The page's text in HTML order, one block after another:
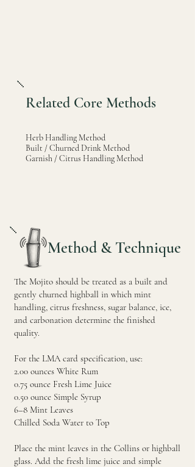
Related Core Methods
Herb Handling Method
Built / Churned Drink Method
Garnish / Citrus Handling Method
Method & Technique
The Mojito should be treated as a built and
gently churned highball in which mint
handling, citrus freshness, sugar balance, ice,
and carbonation determine the finished
quality.
For the LMA card specification, use:
2.00 ounces White Rum
0.75 ounce Fresh Lime Juice
0.50 ounce Simple Syrup
6–8 Mint Leaves
Chilled Soda Water to Top
Place the mint leaves in the Collins or highball
glass. Add the fresh lime juice and simple